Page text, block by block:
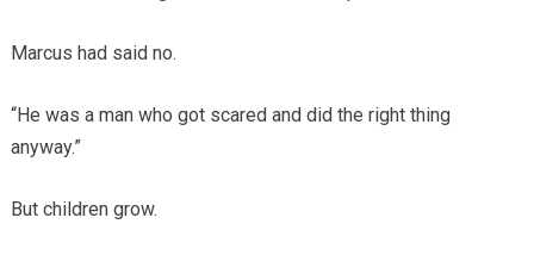
Marcus had said no.
“He was a man who got scared and did the right thing
anyway.”
But children grow.